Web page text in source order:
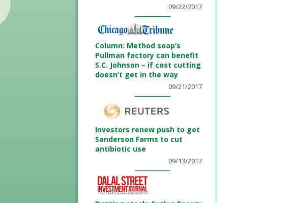
09/22/2017
Column: Method soap’s
Pullman factory can benefit
S.C. Johnson – if cost cutting
doesn’t get in the way
09/21/2017
Investors renew push to get
Sanderson Farms to cut
antibiotic use
09/13/2017